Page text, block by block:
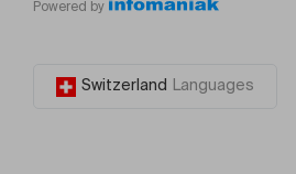
Powered by
Switzerland Languages